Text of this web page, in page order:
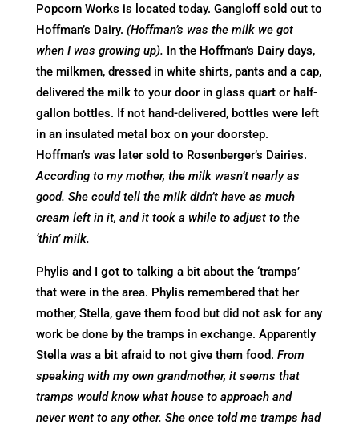
Popcorn Works is located today. Gangloff sold out to
Hoffman’s Dairy. (Hoffman’s was the milk we got
when I was growing up). In the Hoffman’s Dairy days,
the milkmen, dressed in white shirts, pants and a cap,
delivered the milk to your door in glass quart or half-
gallon bottles. If not hand-delivered, bottles were left
in an insulated metal box on your doorstep.
Hoffman’s was later sold to Rosenberger’s Dairies.
According to my mother, the milk wasn’t nearly as
good. She could tell the milk didn’t have as much
cream left in it, and it took a while to adjust to the
‘thin’ milk.
Phylis and I got to talking a bit about the ‘tramps’
that were in the area. Phylis remembered that her
mother, Stella, gave them food but did not ask for any
work be done by the tramps in exchange. Apparently
Stella was a bit afraid to not give them food. From
speaking with my own grandmother, it seems that
tramps would know what house to approach and
never went to any other. She once told me tramps had